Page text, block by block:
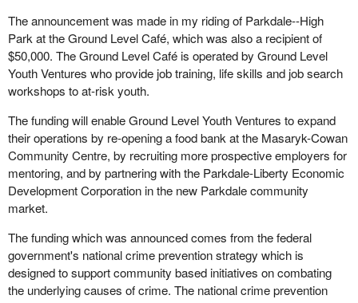
The announcement was made in my riding of Parkdale--High
Park at the Ground Level Café, which was also a recipient of
$50,000. The Ground Level Café is operated by Ground Level
Youth Ventures who provide job training, life skills and job search
workshops to at-risk youth.
The funding will enable Ground Level Youth Ventures to expand
their operations by re-opening a food bank at the Masaryk-Cowan
Community Centre, by recruiting more prospective employers for
mentoring, and by partnering with the Parkdale-Liberty Economic
Development Corporation in the new Parkdale community
market.
The funding which was announced comes from the federal
government's national crime prevention strategy which is
designed to support community based initiatives on combating
the underlying causes of crime. The national crime prevention